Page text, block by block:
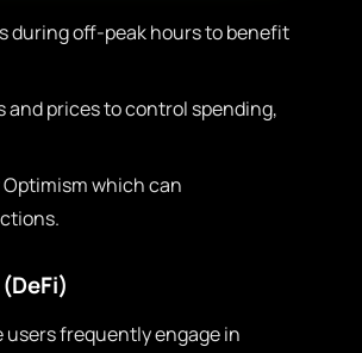
during off-peak hours to benefit
and prices to control spending,
Optimism which can
frequently engage in